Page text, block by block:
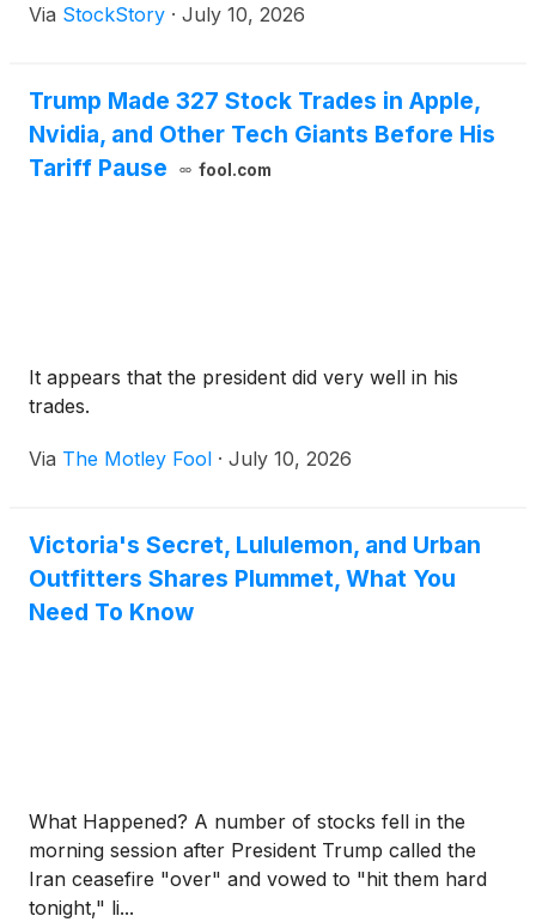
Via StockStory · July 10, 2026
Trump Made 327 Stock Trades in Apple,
Nvidia, and Other Tech Giants Before His
Tariff Pause
fool.com
It appears that the president did very well in his
trades.
Via The Motley Fool · July 10, 2026
Victoria's Secret, Lululemon, and Urban
Outfitters Shares Plummet, What You
Need To Know
What Happened? A number of stocks fell in the
morning session after President Trump called the
Iran ceasefire "over" and vowed to "hit them hard
tonight," li...